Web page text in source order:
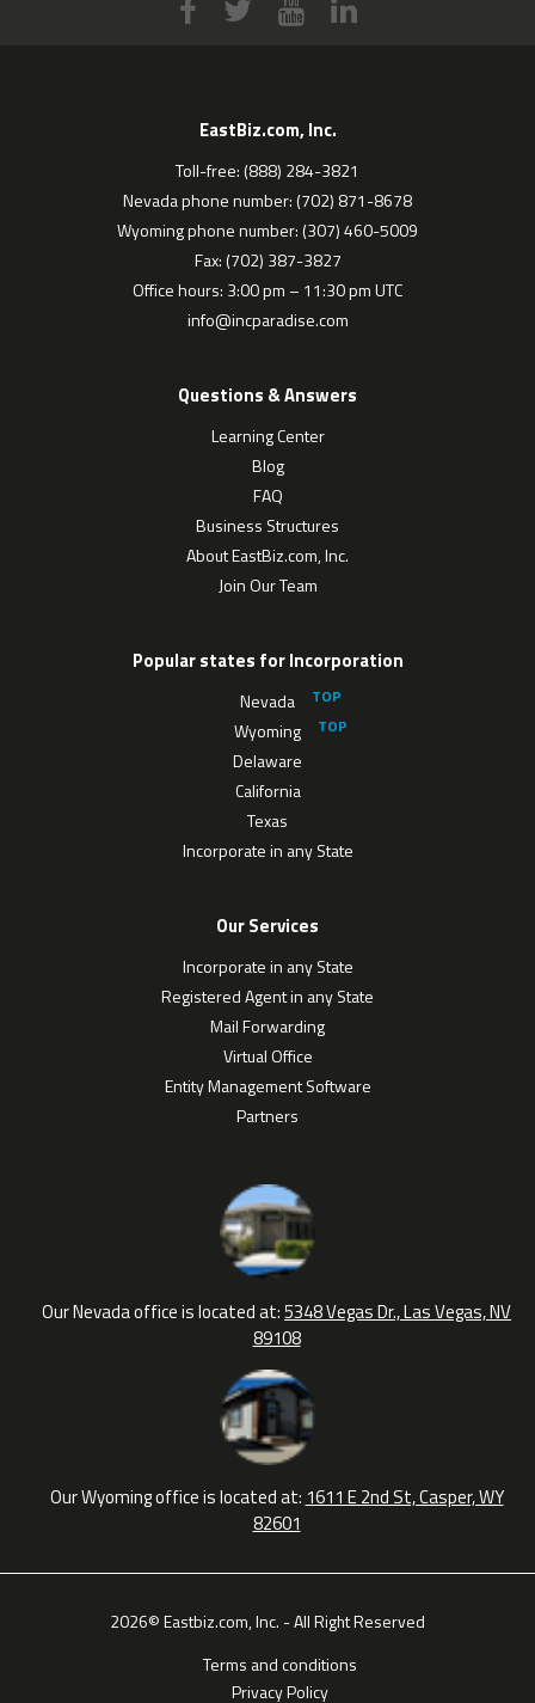
EastBiz.com, Inc.
Toll-free: (888) 284-3821
Nevada phone number: (702) 871-8678
Wyoming phone number: (307) 460-5009
Fax: (702) 387-3827
Office hours: 3:00 pm – 11:30 pm UTC
info@incparadise.com
Questions & Answers
Learning Center
Blog
FAQ
Business Structures
About EastBiz.com, Inc.
Join Our Team
Popular states for Incorporation
Nevada
Wyoming
Delaware
California
Texas
Incorporate in any State
Our Services
Incorporate in any State
Registered Agent in any State
Mail Forwarding
Virtual Office
Entity Management Software
Partners
Our Nevada office is located at:5348 Vegas Dr., Las Vegas, NV
89108
Our Wyoming office is located at: 1611 E 2nd St, Casper, WY
82601
2026© Eastbiz.com, Inc. - All Right Reserved
Terms and conditions
Privacy Policy